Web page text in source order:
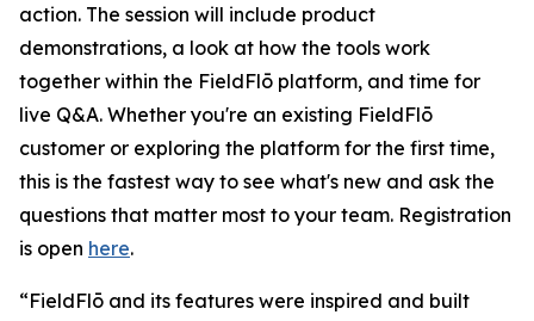
action. The session will include product
demonstrations, a look at how the tools work
together within the FieldFlō platform, and time for
live Q&A. Whether you're an existing FieldFlō
customer or exploring the platform for the first time,
this is the fastest way to see what's new and ask the
questions that matter most to your team. Registration
is open here.
“FieldFlō and its features were inspired and built